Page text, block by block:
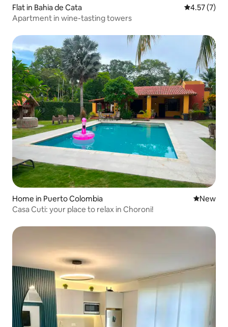
Flat in Bahia de Cata 4.57 out of
4.57 (7)
Apartment in wine-tasting towers
Home in Puerto Colombia New
New
Casa Cuti: your place to relax in Choroni!